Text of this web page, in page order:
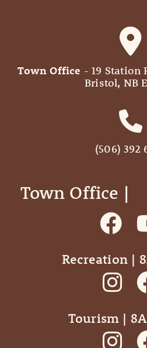
Town Office - 19 Station
Bristol, NB
(506) 392
Town Office |
Recreation |
Tourism |